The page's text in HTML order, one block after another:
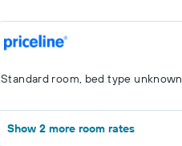
Standard room, bed type unknown
Show 2 more room rates